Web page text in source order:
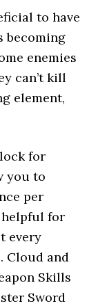
to have
becoming
enemies
can’t kill
element,
for
you to
per
helpful for
every
Cloud and
Skills
Sword